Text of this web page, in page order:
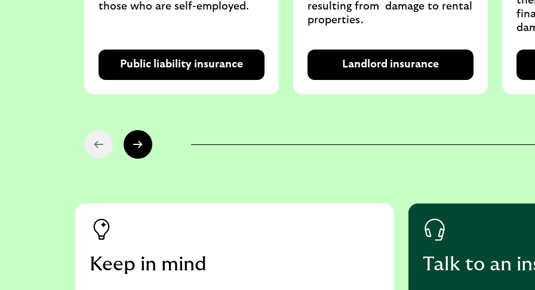
those who are self-employed.
Public liability insurance
resulting from damage to rental
properties.
Landlord insurance
Keep in mind Talk to an